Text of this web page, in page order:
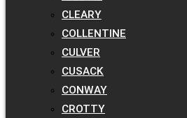
CLEARY
COLLENTINE
CULVER
CUSACK
CONWAY
CROTTY